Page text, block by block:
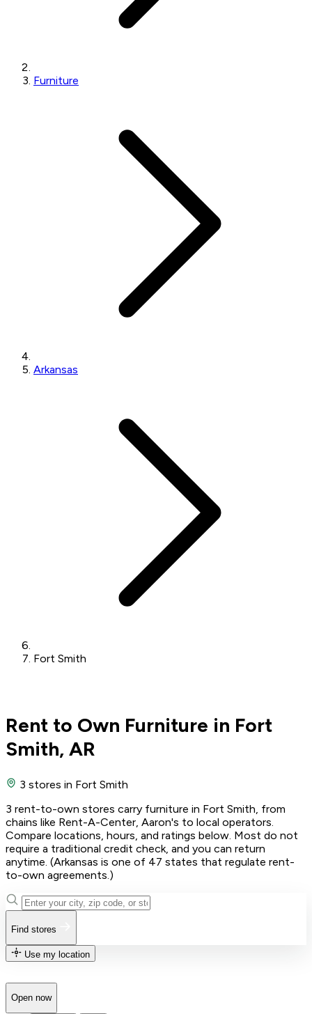
Furniture
Arkansas
Fort Smith
Rent to Own Furniture in Fort
Smith, AR
3 stores in Fort Smith
3 rent-to-own stores carry furniture in Fort Smith, from
chains like Rent-A-Center, Aaron's to local operators.
Compare locations, hours, and ratings below. Most do not
require a traditional credit check, and you can return
anytime. (Arkansas is one of 47 states that regulate rent-
to-own agreements.)
Find stores
Use my location
Open now